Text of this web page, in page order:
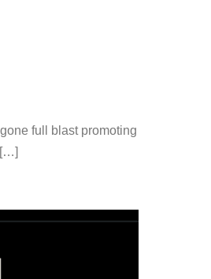
full blast promoting
[…]